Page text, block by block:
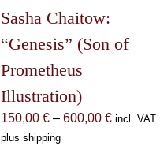
Sasha Chaitow:
“Genesis” (Son of
Prometheus
Illustration)
150,00 € – 600,00 €Price
incl. VAT
plus shipping